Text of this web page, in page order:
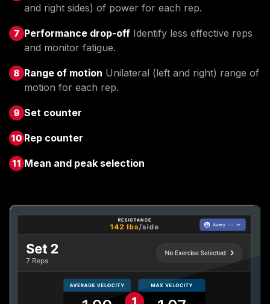
and right sides) of power for each rep.
Performance drop-off Identify less effective reps
and monitor fatigue.
Range of motion Unilateral (left and right) range of
motion for each rep.
Set counter
Rep counter
Mean and peak selection